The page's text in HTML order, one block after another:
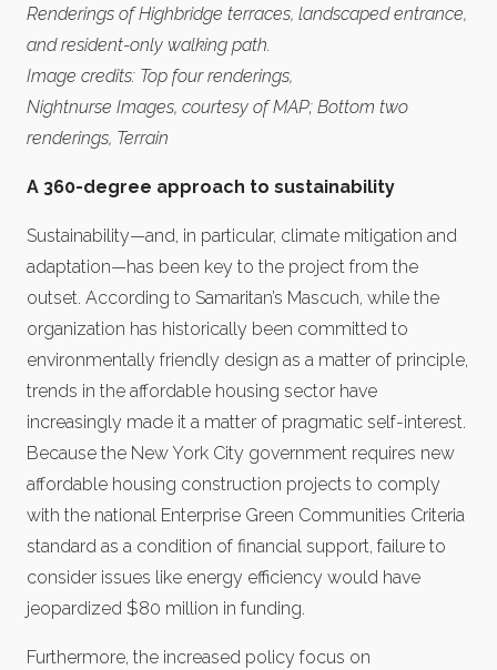
Renderings of Highbridge terraces, landscaped entrance,
and resident-only walking path.
Image credits: Top four renderings,
Nightnurse Images, courtesy of MAP; Bottom two
renderings, Terrain
A 360-degree approach to sustainability
Sustainability—and, in particular, climate mitigation and
adaptation—has been key to the project from the
outset. According to Samaritan’s Mascuch, while the
organization has historically been committed to
environmentally friendly design as a matter of principle,
trends in the affordable housing sector have
increasingly made it a matter of pragmatic self-interest.
Because the New York City government requires new
affordable housing construction projects to comply
with the national Enterprise Green Communities Criteria
standard as a condition of financial support, failure to
consider issues like energy efficiency would have
jeopardized $80 million in funding.
Furthermore, the increased policy focus on